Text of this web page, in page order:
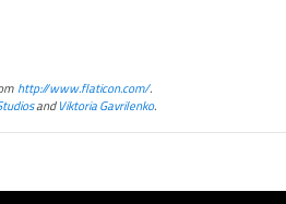
http://www.flaticon.com/.
andViktoria Gavrilenko.